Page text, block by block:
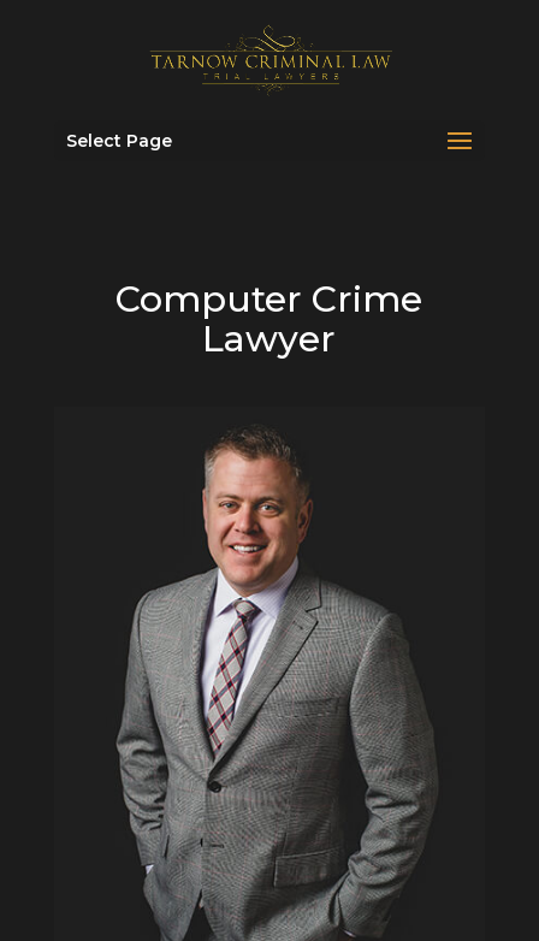
Select Page
Computer Crime
Lawyer